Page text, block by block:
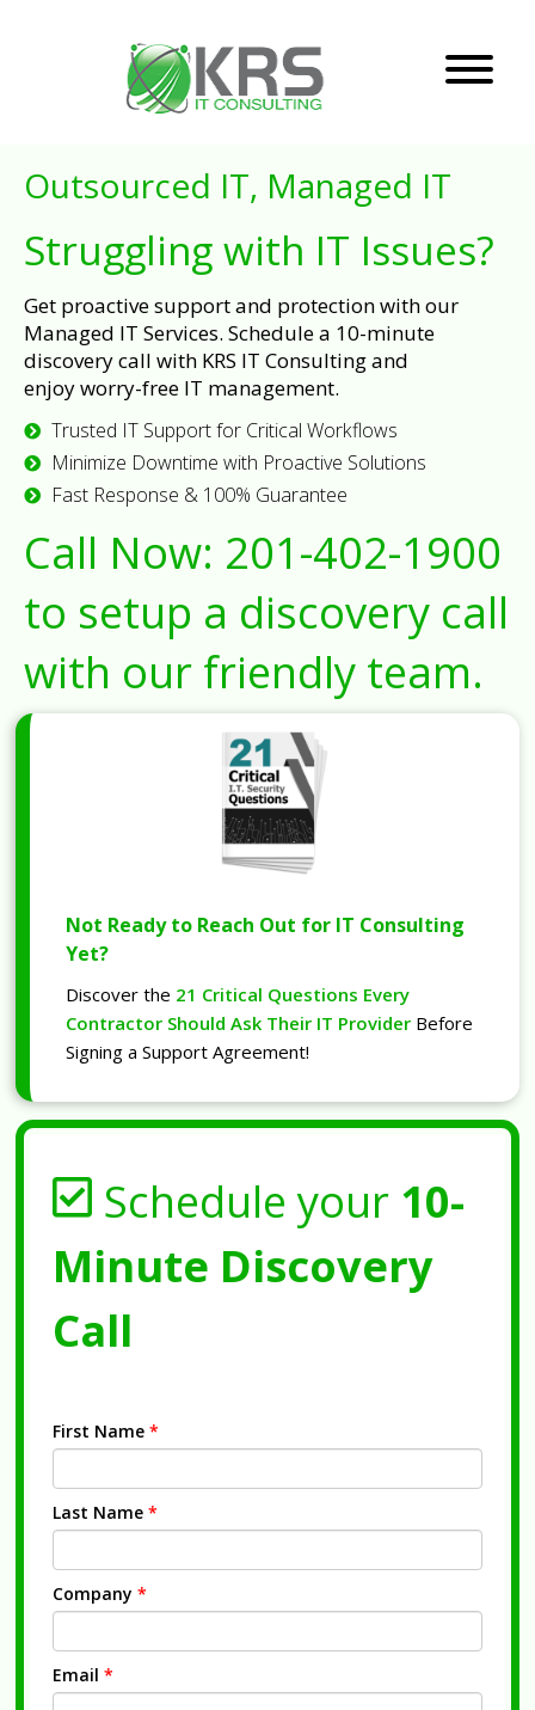
Outsourced IT, Managed IT
Struggling with IT Issues?
Get proactive support and protection with our
Managed IT Services. Schedule a 10-minute
discovery call with KRS IT Consulting and
enjoy worry-free IT management.
Trusted IT Support for Critical Workflows
Minimize Downtime with Proactive Solutions
Fast Response & 100% Guarantee
Call Now: 201-402-1900
to setup a discovery call
with our friendly team.
Not Ready to Reach Out for IT Consulting
Yet?
Discover the 21 Critical Questions Every
Contractor Should Ask Their IT Provider Before
Signing a Support Agreement!
Schedule your 10-
Minute Discovery
Call
First Name *
Last Name *
Company *
Email *